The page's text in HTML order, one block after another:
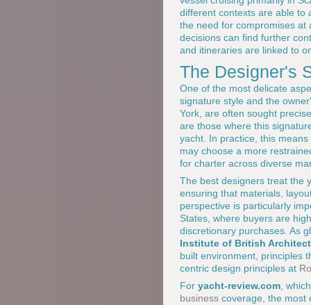
different contexts are able to
the need for compromises at
decisions can find further
and itineraries are linked to
The Designer's
One of the most delicate
signature style and the
York, are often sought
are those where this
yacht. In practice, this
may choose a more
for charter across diverse
The best designers treat the
ensuring that materials,
perspective is particularly
States, where buyers are
discretionary purchases. As
Institute of British
built environment, principles
centric design principles at
For yacht-review.com,
business coverage, the most